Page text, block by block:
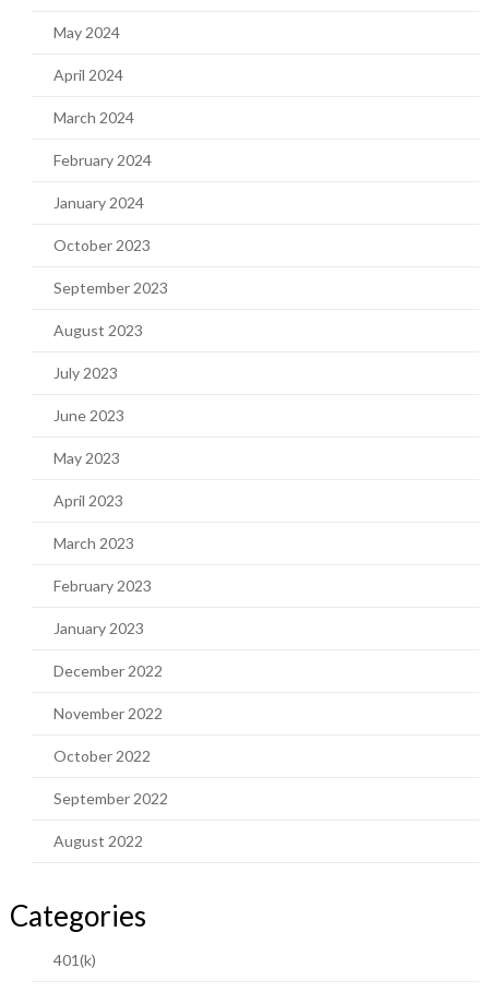
May 2024
April 2024
March 2024
February 2024
January 2024
October 2023
September 2023
August 2023
July 2023
June 2023
May 2023
April 2023
March 2023
February 2023
January 2023
December 2022
November 2022
October 2022
September 2022
August 2022
Categories
401(k)